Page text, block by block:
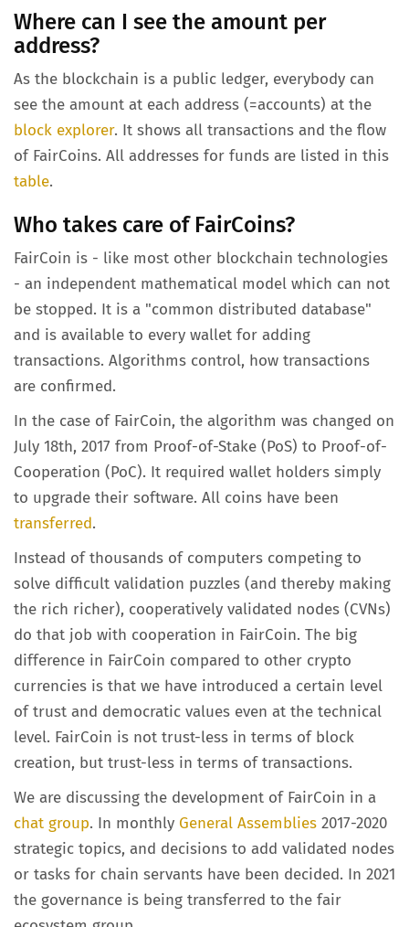
Where can I see the amount per
address?
As the blockchain is a public ledger, everybody can
see the amount at each address (=accounts) at the
block explorer. It shows all transactions and the flow
of FairCoins. All addresses for funds are listed in this
table.
Who takes care of FairCoins?
FairCoin is - like most other blockchain technologies
- an independent mathematical model which can not
be stopped. It is a "common distributed database"
and is available to every wallet for adding
transactions. Algorithms control, how transactions
are confirmed.
In the case of FairCoin, the algorithm was changed on
July 18th, 2017 from Proof-of-Stake (PoS) to Proof-of-
Cooperation (PoC). It required wallet holders simply
to upgrade their software. All coins have been
transferred.
Instead of thousands of computers competing to
solve difficult validation puzzles (and thereby making
the rich richer), cooperatively validated nodes (CVNs)
do that job with cooperation in FairCoin. The big
difference in FairCoin compared to other crypto
currencies is that we have introduced a certain level
of trust and democratic values even at the technical
level. FairCoin is not trust-less in terms of block
creation, but trust-less in terms of transactions.
We are discussing the development of FairCoin in a
chat group. In monthly General Assemblies 2017-2020
strategic topics, and decisions to add validated nodes
or tasks for chain servants have been decided. In 2021
the governance is being transferred to the fair